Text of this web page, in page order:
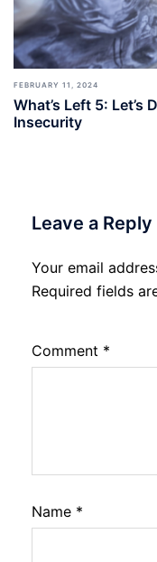
FEBRUARY 11, 2024
What’s Left 5: Let’s
Insecurity
Leave a Reply
Your email
Required fields
Comment *
Name *